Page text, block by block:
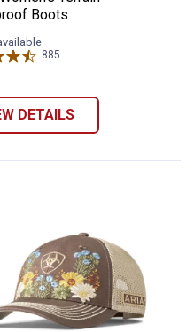
Boots
885
DETAILS